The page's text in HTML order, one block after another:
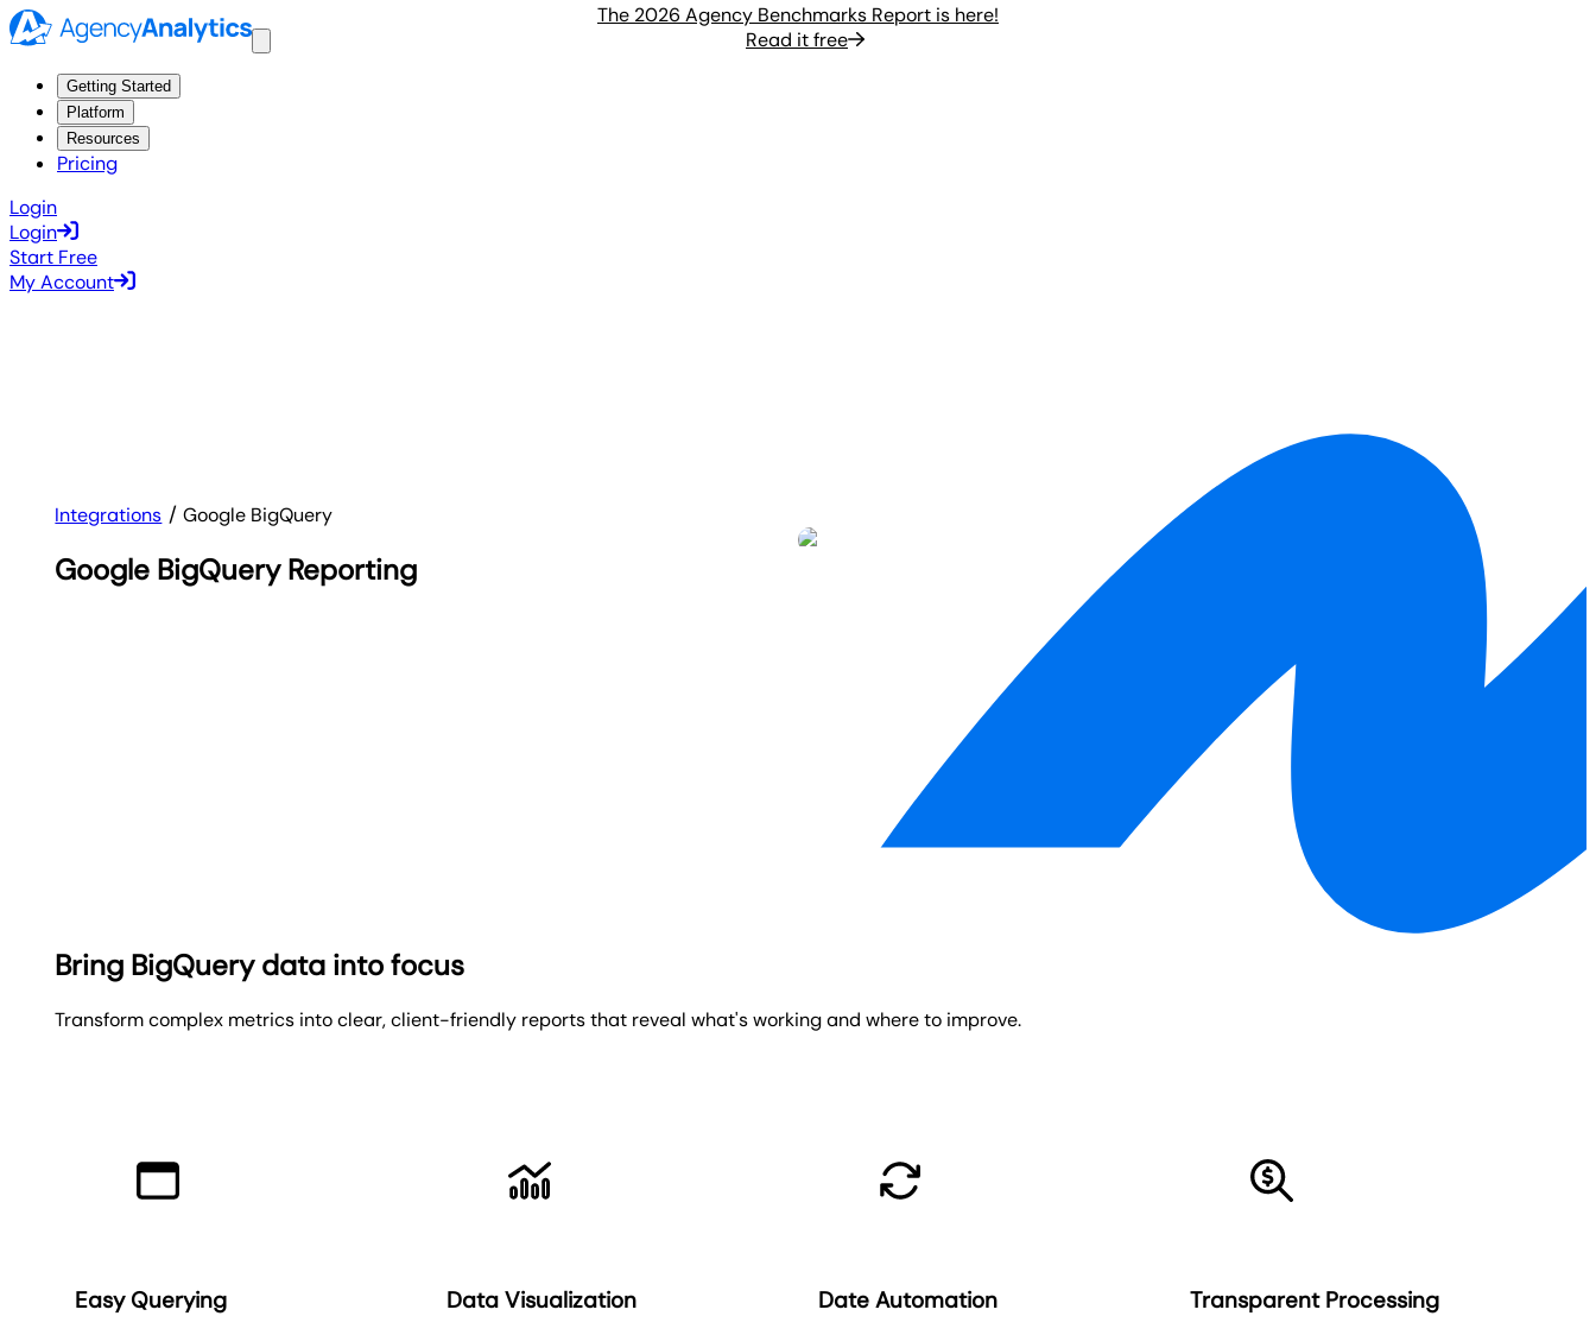
The 2026 Agency Benchmarks Report is here!
Read it free
Getting Started
Platform
Resources
Pricing
Login
Login
Start Free
My Account
Integrations Google BigQuery
Google BigQuery Reporting
Bring BigQuery data into focus
Transform complex metrics into clear, client-friendly reports that reveal what's working and where to improve.
Easy Querying Data Visualization Date Automation Transparent Processing